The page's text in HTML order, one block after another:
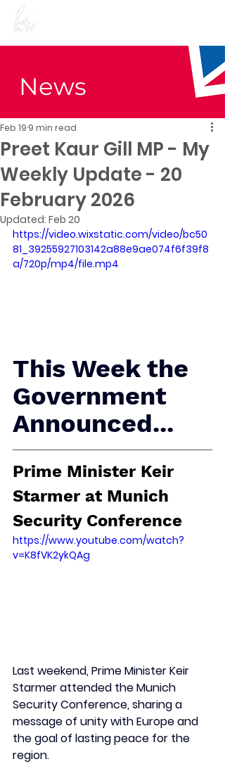
News
Preet Kaur Gill MP - My
Weekly Update - 20
February 2026
Feb 19 9 min read
Updated: Feb 20
https://video.wixstatic.com/video/bc50
81_39255927103142a88e9ae074f6f39f8
a/720p/mp4/file.mp4
This Week the
Government
Announced...
Prime Minister Keir
Starmer at Munich
Security Conference
https://www.youtube.com/watch?
v=K8fVK2ykQAg
Last weekend, Prime Minister Keir
Starmer attended the Munich
Security Conference, sharing a
message of unity with Europe and
the goal of lasting peace for the
region.